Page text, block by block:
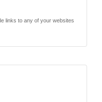
links to any of your websites